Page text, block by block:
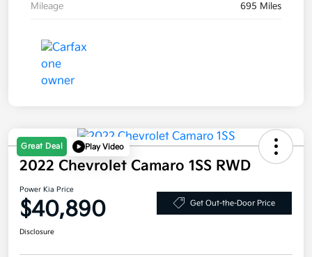
Mileage 695 Miles
Great Deal Play Video
2022 Chevrolet Camaro 1SS RWD
Power Kia Price
$40,890 Get Out-the-Door Price
Disclosure